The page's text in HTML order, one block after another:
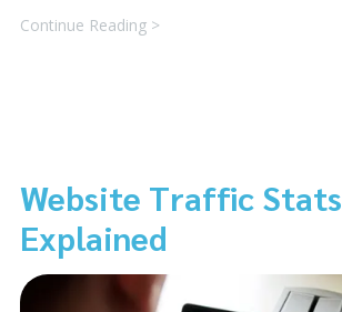
Continue Reading >
Website Traffic Stats
Explained